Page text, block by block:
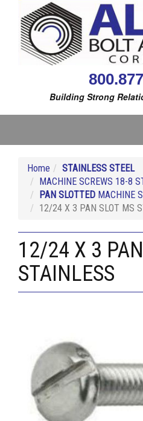
Building Strong
Home
STAINLESS STEEL
MACHINE SCREWS 18-8
PAN SLOTTED MACHINE
12/24 X 3 PAN SLOT MS
12/24 X 3
STAINLESS